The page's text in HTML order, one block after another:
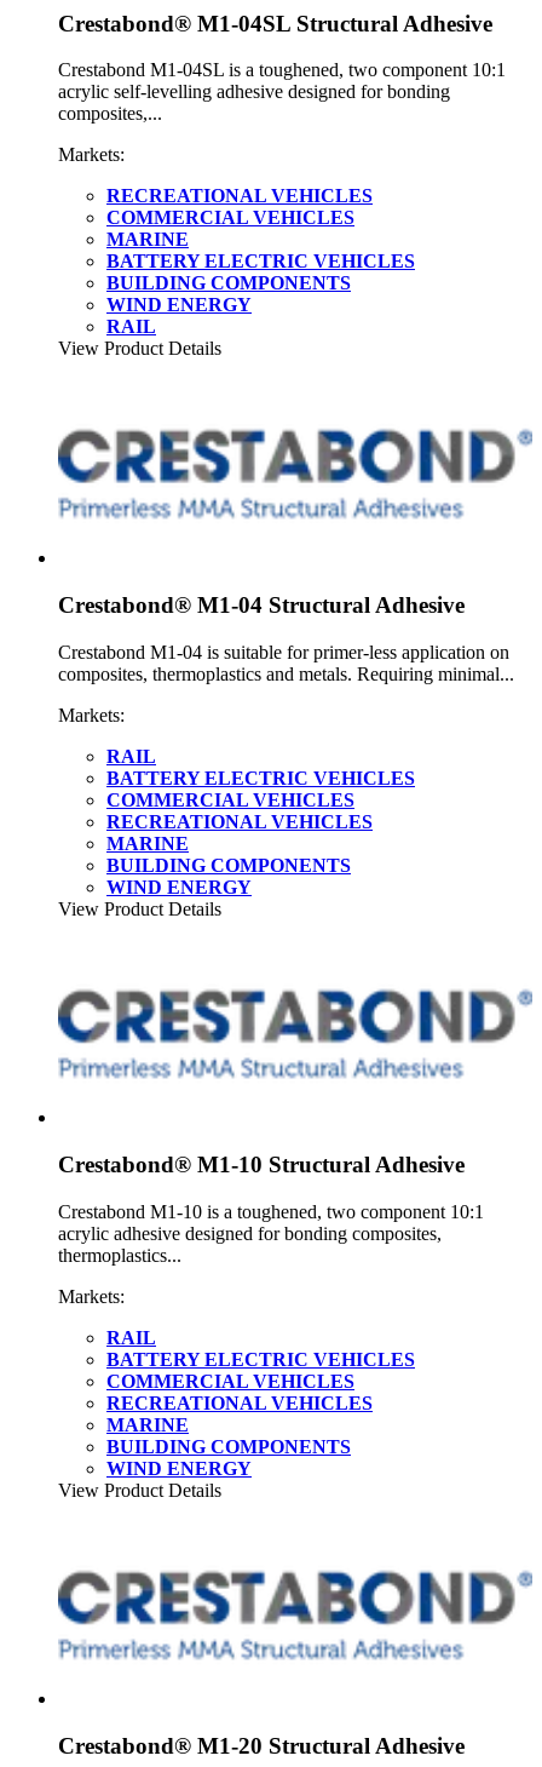
Crestabond® M1-04SL Structural Adhesive
Crestabond M1-04SL is a toughened, two component 10:1
acrylic self-levelling adhesive designed for bonding
composites,...
Markets:
RECREATIONAL VEHICLES
COMMERCIAL VEHICLES
MARINE
BATTERY ELECTRIC VEHICLES
BUILDING COMPONENTS
WIND ENERGY
RAIL
View Product Details
Crestabond® M1-04 Structural Adhesive
Crestabond M1-04 is suitable for primer-less application on
composites, thermoplastics and metals. Requiring minimal...
Markets:
RAIL
BATTERY ELECTRIC VEHICLES
COMMERCIAL VEHICLES
RECREATIONAL VEHICLES
MARINE
BUILDING COMPONENTS
WIND ENERGY
View Product Details
Crestabond® M1-10 Structural Adhesive
Crestabond M1-10 is a toughened, two component 10:1
acrylic adhesive designed for bonding composites,
thermoplastics...
Markets:
RAIL
BATTERY ELECTRIC VEHICLES
COMMERCIAL VEHICLES
RECREATIONAL VEHICLES
MARINE
BUILDING COMPONENTS
WIND ENERGY
View Product Details
Crestabond® M1-20 Structural Adhesive